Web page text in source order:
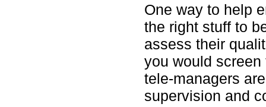
One way to help
the right stuff to
assess their
you would
tele-managers
supervision and